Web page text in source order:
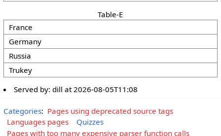
Table-E
France
Germany
Russia
Trukey
Served by:dill at 2026-08-05T11:08
Categories: Pages using deprecated source tags
Languages pages
Quizzes
Pages with too many expensive parser function calls